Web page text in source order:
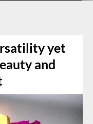
yet
and